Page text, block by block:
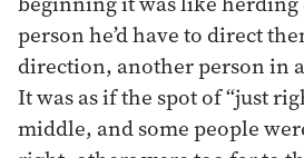
person he’d have to direct
direction, another person in
It was as if the spot of “just
middle, and some people